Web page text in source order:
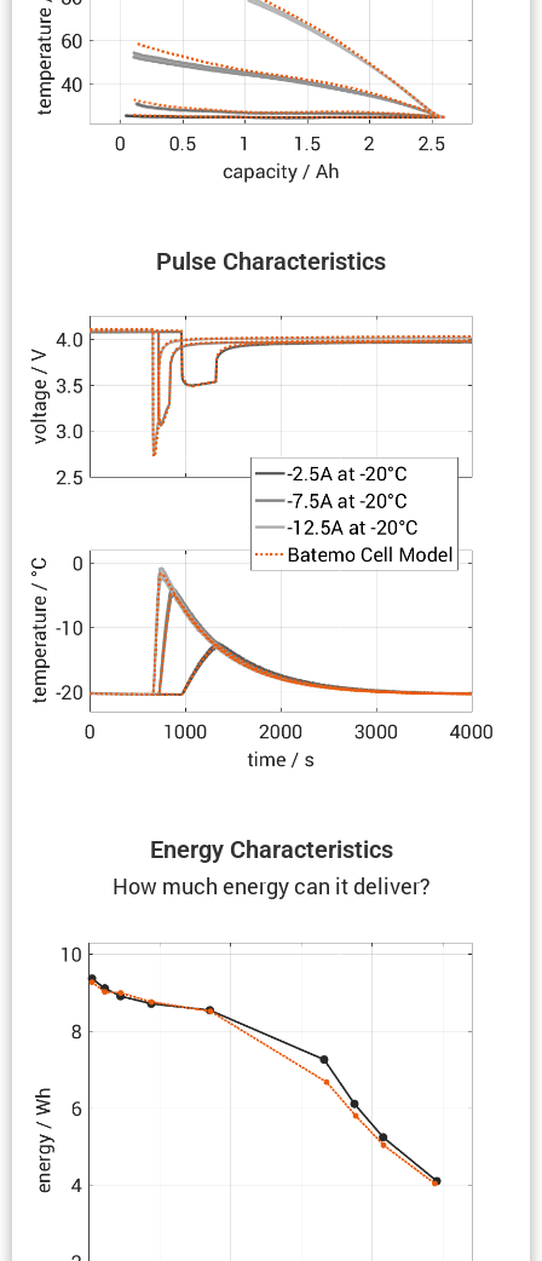
Pulse Charac­ter­is­tics
Energy Charac­ter­is­tics
How much energy can it deliver?